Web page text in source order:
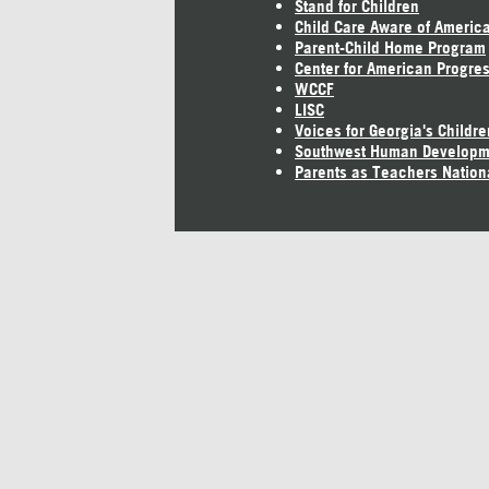
Stand for Children
Child Care Aware of
Parent-Child Home Program
Center for American
WCCF
LISC
Voices for Georgia's
Southwest Human
Parents as Teachers